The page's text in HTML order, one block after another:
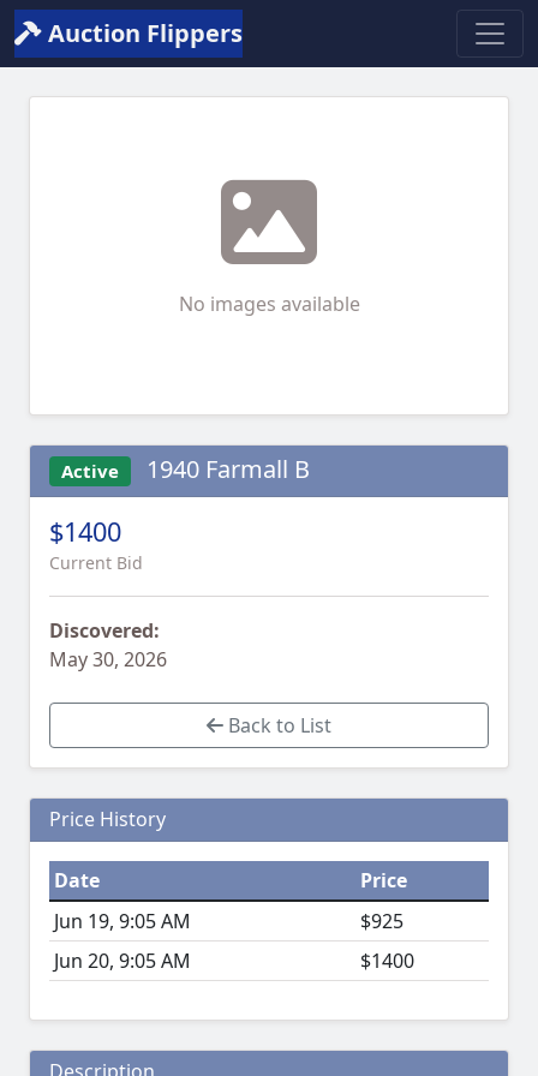
Auction Flippers
No images available
Active 1940 Farmall B
$1400
Current Bid
Discovered:
May 30, 2026
Back to List
Price History
Date
Price
Jun 19, 9:05 AM
$925
Jun 20, 9:05 AM
$1400